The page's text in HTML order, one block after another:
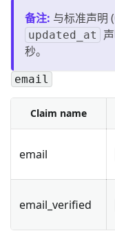
备注: 与标准声明
updated_at
秒。
email
Claim name
email
email_verified